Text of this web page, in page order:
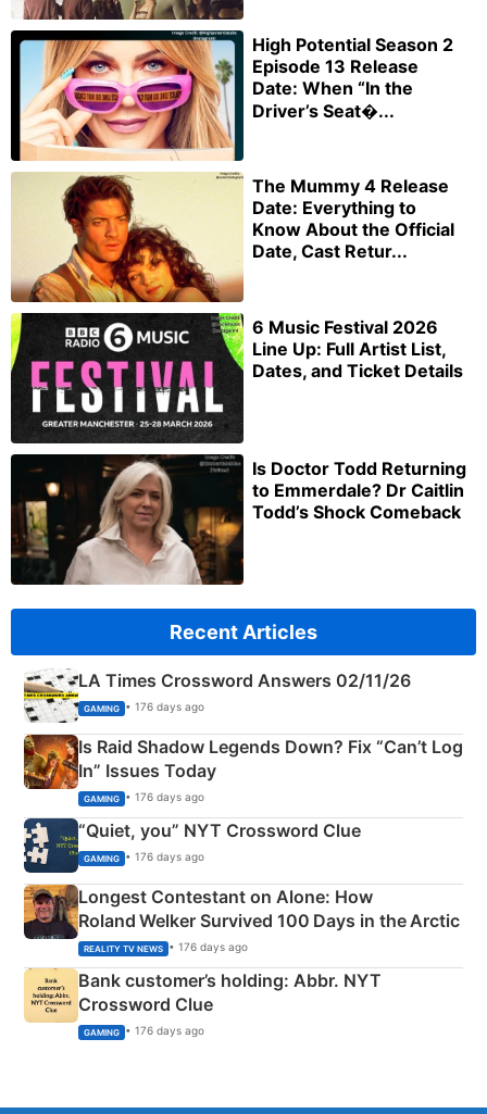
High Potential Season 2
Episode 13 Release
Date: When “In the
Driver’s Seat�...
The Mummy 4 Release
Date: Everything to
Know About the Official
Date, Cast Retur...
6 Music Festival 2026
Line Up: Full Artist List,
Dates, and Ticket Details
Is Doctor Todd Returning
to Emmerdale? Dr Caitlin
Todd’s Shock Comeback
Recent Articles
LA Times Crossword Answers 02/11/26
GAMING • 176 days ago
Is Raid Shadow Legends Down? Fix “Can’t Log
In” Issues Today
GAMING • 176 days ago
“Quiet, you” NYT Crossword Clue
GAMING • 176 days ago
Longest Contestant on Alone: How
Roland Welker Survived 100 Days in the Arctic
REALITY TV NEWS • 176 days ago
Bank customer’s holding: Abbr. NYT
Crossword Clue
GAMING • 176 days ago